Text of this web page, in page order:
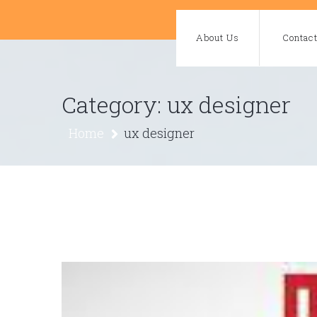
content
About Us Contact
Category: ux designer
Home ux designer